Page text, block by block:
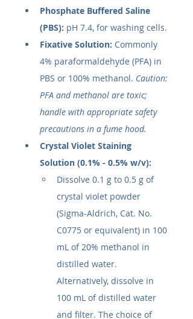
Phosphate Buffered Saline
(PBS): pH 7.4, for washing cells.
Fixative Solution: Commonly
4% paraformaldehyde (PFA) in
PBS or 100% methanol. Caution:
PFA and methanol are toxic;
handle with appropriate safety
precautions in a fume hood.
Crystal Violet Staining
Solution (0.1% - 0.5% w/v):
Dissolve 0.1 g to 0.5 g of
crystal violet powder
(Sigma-Aldrich, Cat. No.
C0775 or equivalent) in 100
mL of 20% methanol in
distilled water.
Alternatively, dissolve in
100 mL of distilled water
and filter. The choice of